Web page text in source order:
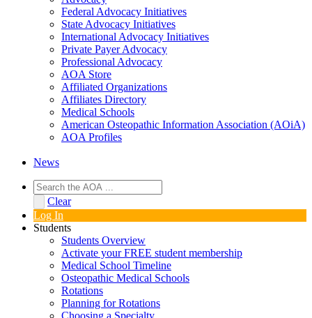
Federal Advocacy Initiatives
State Advocacy Initiatives
International Advocacy Initiatives
Private Payer Advocacy
Professional Advocacy
AOA Store
Affiliated Organizations
Affiliates Directory
Medical Schools
American Osteopathic Information Association (AOiA)
AOA Profiles
News
Clear
Log In
Students
Students Overview
Activate your FREE student membership
Medical School Timeline
Osteopathic Medical Schools
Rotations
Planning for Rotations
Choosing a Specialty